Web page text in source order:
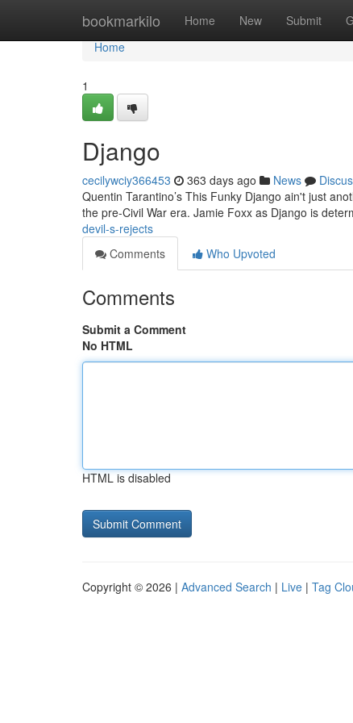
bookmarkilo Home New Submit
Home
Home
1
Django
cecilywciy366453 363 days ago News
Quentin Tarantino’s This Funky Django ain't just
the pre-Civil War era. Jamie Foxx as Django is
devil-s-rejects
Comments
Who Upvoted
Comments
Submit a Comment
No HTML
HTML is disabled
Copyright © 2026 | Advanced Search | Live | Tag